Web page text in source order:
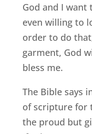
God and I want
even willing to
order to do
garment, God
bless me.
The Bible says
of scripture for
the proud but